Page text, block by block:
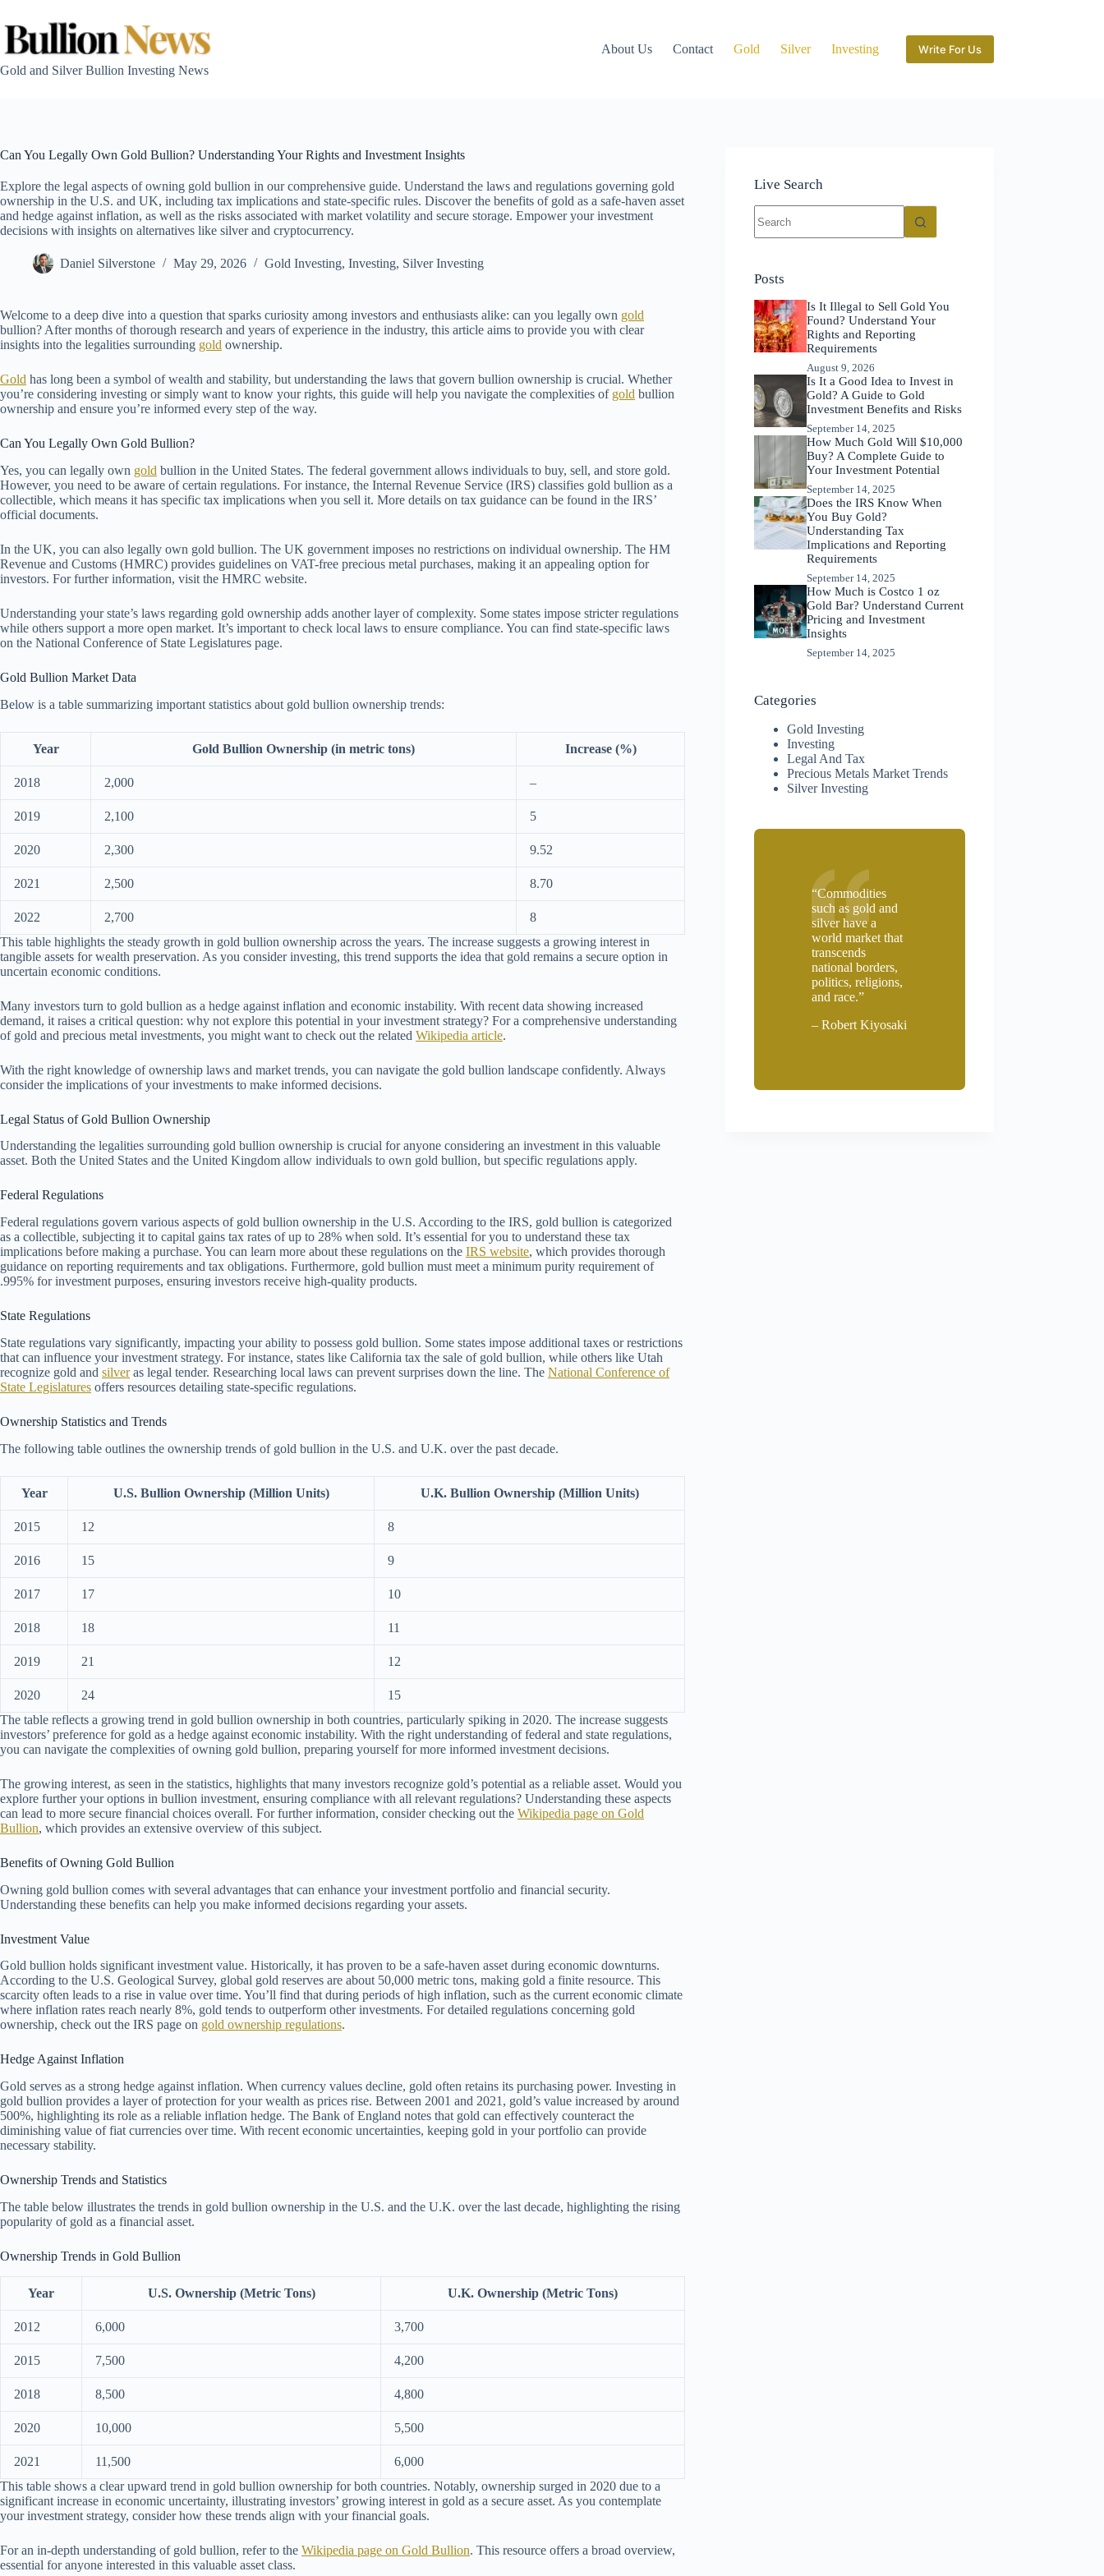
content
Gold and Silver Bullion Investing News
About Us Contact Gold Silver Investing Write For Us
Can You Legally Own Gold Bullion? Understanding Your Rights and Investment Insights
Explore the legal aspects of owning gold bullion in our comprehensive guide. Understand the laws and regulations governing gold
ownership in the U.S. and UK, including tax implications and state-specific rules. Discover the benefits of gold as a safe-haven asset
and hedge against inflation, as well as the risks associated with market volatility and secure storage. Empower your investment
decisions with insights on alternatives like silver and cryptocurrency.
Daniel Silverstone May 29, 2026 Gold Investing, Investing, Silver Investing
Welcome to a deep dive into a question that sparks curiosity among investors and enthusiasts alike: can you legally own gold
bullion? After months of thorough research and years of experience in the industry, this article aims to provide you with clear
insights into the legalities surrounding gold ownership.
Gold has long been a symbol of wealth and stability, but understanding the laws that govern bullion ownership is crucial. Whether
you’re considering investing or simply want to know your rights, this guide will help you navigate the complexities of gold bullion
ownership and ensure you’re informed every step of the way.
Can You Legally Own Gold Bullion?
Yes, you can legally own gold bullion in the United States. The federal government allows individuals to buy, sell, and store gold.
However, you need to be aware of certain regulations. For instance, the Internal Revenue Service (IRS) classifies gold bullion as a
collectible, which means it has specific tax implications when you sell it. More details on tax guidance can be found in the IRS’
official documents.
In the UK, you can also legally own gold bullion. The UK government imposes no restrictions on individual ownership. The HM
Revenue and Customs (HMRC) provides guidelines on VAT-free precious metal purchases, making it an appealing option for
investors. For further information, visit the HMRC website.
Understanding your state’s laws regarding gold ownership adds another layer of complexity. Some states impose stricter regulations
while others support a more open market. It’s important to check local laws to ensure compliance. You can find state-specific laws
on the National Conference of State Legislatures page.
Gold Bullion Market Data
Below is a table summarizing important statistics about gold bullion ownership trends:
Year Gold Bullion Ownership (in metric tons) Increase (%)
2018 2,000 –
2019 2,100 5
2020 2,300 9.52
2021 2,500 8.70
2022 2,700
8
This table highlights the steady growth in gold bullion ownership across the years. The increase suggests a growing interest in
tangible assets for wealth preservation. As you consider investing, this trend supports the idea that gold remains a secure option in
uncertain economic conditions.
Many investors turn to gold bullion as a hedge against inflation and economic instability. With recent data showing increased
demand, it raises a critical question: why not explore this potential in your investment strategy? For a comprehensive understanding
of gold and precious metal investments, you might want to check out the related Wikipedia article.
With the right knowledge of ownership laws and market trends, you can navigate the gold bullion landscape confidently. Always
consider the implications of your investments to make informed decisions.
Legal Status of Gold Bullion Ownership
Understanding the legalities surrounding gold bullion ownership is crucial for anyone considering an investment in this valuable
asset. Both the United States and the United Kingdom allow individuals to own gold bullion, but specific regulations apply.
Federal Regulations
Federal regulations govern various aspects of gold bullion ownership in the U.S. According to the IRS, gold bullion is categorized
as a collectible, subjecting it to capital gains tax rates of up to 28% when sold. It’s essential for you to understand these tax
implications before making a purchase. You can learn more about these regulations on the IRS website, which provides thorough
guidance on reporting requirements and tax obligations. Furthermore, gold bullion must meet a minimum purity requirement of
.995% for investment purposes, ensuring investors receive high-quality products.
State Regulations
State regulations vary significantly, impacting your ability to possess gold bullion. Some states impose additional taxes or restrictions
that can influence your investment strategy. For instance, states like California tax the sale of gold bullion, while others like Utah
recognize gold and silveras legal tender. Researching local laws can prevent surprises down the line. The National Conference of
State Legislatures offers resources detailing state-specific regulations.
Ownership Statistics and Trends
The following table outlines the ownership trends of gold bullion in the U.S. and U.K. over the past decade.
Year U.S. Bullion Ownership (Million Units) U.K. Bullion Ownership (Million Units)
2015 12 8
2016 15 9
2017 17 10
2018 18 11
2019 21 12
2020 24
15
The table reflects a growing trend in gold bullion ownership in both countries, particularly spiking in 2020. The increase suggests
investors’ preference for gold as a hedge against economic instability. With the right understanding of federal and state regulations,
you can navigate the complexities of owning gold bullion, preparing yourself for more informed investment decisions.
The growing interest, as seen in the statistics, highlights that many investors recognize gold’s potential as a reliable asset. Would you
explore further your options in bullion investment, ensuring compliance with all relevant regulations? Understanding these aspects
can lead to more secure financial choices overall. For further information, consider checking out the Wikipedia page on Gold
Bullion, which provides an extensive overview of this subject.
Benefits of Owning Gold Bullion
Owning gold bullion comes with several advantages that can enhance your investment portfolio and financial security.
Understanding these benefits can help you make informed decisions regarding your assets.
Investment Value
Gold bullion holds significant investment value. Historically, it has proven to be a safe-haven asset during economic downturns.
According to the U.S. Geological Survey, global gold reserves are about 50,000 metric tons, making gold a finite resource. This
scarcity often leads to a rise in value over time. You’ll find that during periods of high inflation, such as the current economic climate
where inflation rates reach nearly 8%, gold tends to outperform other investments. For detailed regulations concerning gold
ownership, check out the IRS page on gold ownership regulations.
Hedge Against Inflation
Gold serves as a strong hedge against inflation. When currency values decline, gold often retains its purchasing power. Investing in
gold bullion provides a layer of protection for your wealth as prices rise. Between 2001 and 2021, gold’s value increased by around
500%, highlighting its role as a reliable inflation hedge. The Bank of England notes that gold can effectively counteract the
diminishing value of fiat currencies over time. With recent economic uncertainties, keeping gold in your portfolio can provide
necessary stability.
Ownership Trends and Statistics
The table below illustrates the trends in gold bullion ownership in the U.S. and the U.K. over the last decade, highlighting the rising
popularity of gold as a financial asset.
Ownership Trends in Gold Bullion
Year U.S. Ownership (Metric Tons) U.K. Ownership (Metric Tons)
2012 6,000 3,700
2015 7,500 4,200
2018 8,500 4,800
2020 10,000 5,500
2021 11,500
6,000
This table shows a clear upward trend in gold bullion ownership for both countries. Notably, ownership surged in 2020 due to a
significant increase in economic uncertainty, illustrating investors’ growing interest in gold as a secure asset. As you contemplate
your investment strategy, consider how these trends align with your financial goals.
For an in-depth understanding of gold bullion, refer to the Wikipedia page on Gold Bullion. This resource offers a broad overview,
essential for anyone interested in this valuable asset class.
Live Search
results
Posts
Is It Illegal to Sell Gold You
Found? Understand Your
Rights and Reporting
Requirements
August 9, 2026
Is It a Good Idea to Invest in
Gold? A Guide to Gold
Investment Benefits and Risks
September 14, 2025
How Much Gold Will $10,000
Buy? A Complete Guide to
Your Investment Potential
September 14, 2025
Does the IRS Know When
You Buy Gold?
Understanding Tax
Implications and Reporting
Requirements
September 14, 2025
How Much is Costco 1 oz
Gold Bar? Understand Current
Pricing and Investment
Insights
September 14, 2025
Categories
Gold Investing
Investing
Legal And Tax
Precious Metals Market Trends
Silver Investing
“Commodities
such as gold and
silver have a
world market that
transcends
national borders,
politics, religions,
and race.”
– Robert Kiyosaki